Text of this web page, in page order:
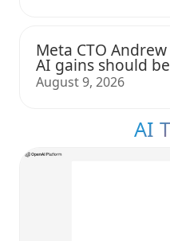
Meta CTO
AI gains should
August 9, 2026
AI